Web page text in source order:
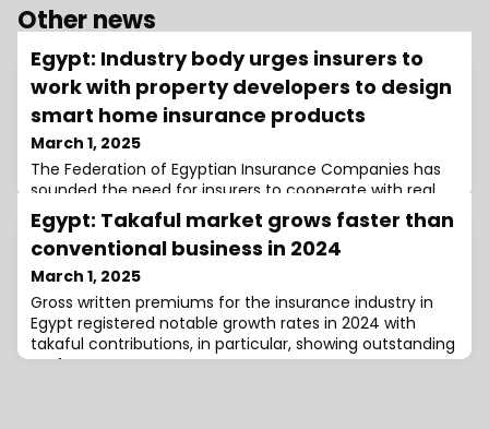
Other news
Egypt: Industry body urges insurers to
work with property developers to design
smart home insurance products
March 1, 2025
The Federation of Egyptian Insurance Companies has
sounded the need for insurers to cooperate with real
estate developers and technology providers to create
insurance products for smart homes.
Egypt: Takaful market grows faster than
conventional business in 2024
March 1, 2025
Gross written premiums for the insurance industry in
Egypt registered notable growth rates in 2024 with
takaful contributions, in particular, showing outstanding
performance.